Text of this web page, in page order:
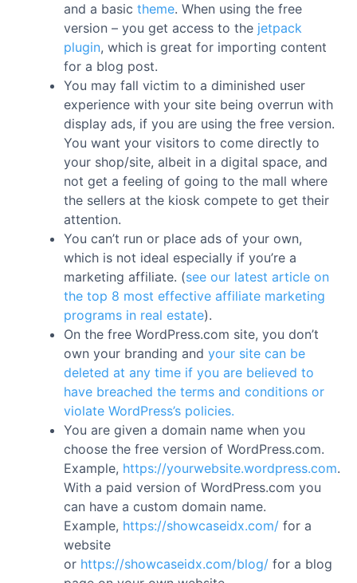
and a basic theme. When using the free
version – you get access to the jetpack
plugin, which is great for importing content
for a blog post.
You may fall victim to a diminished user
experience with your site being overrun with
display ads, if you are using the free version.
You want your visitors to come directly to
your shop/site, albeit in a digital space, and
not get a feeling of going to the mall where
the sellers at the kiosk compete to get their
attention.
You can’t run or place ads of your own,
which is not ideal especially if you’re a
marketing affiliate. (see our latest article on
the top 8 most effective affiliate marketing
programs in real estate).
On the free WordPress.com site, you don’t
own your branding and your site can be
deleted at any time if you are believed to
have breached the terms and conditions or
violate WordPress’s policies.
You are given a domain name when you
choose the free version of WordPress.com.
Example, https://yourwebsite.wordpress.com.
With a paid version of WordPress.com you
can have a custom domain name.
Example, https://showcaseidx.com/ for a
website
or https://showcaseidx.com/blog/ for a blog